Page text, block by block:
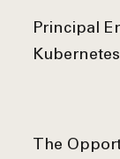
Principal
Kubernetes
The